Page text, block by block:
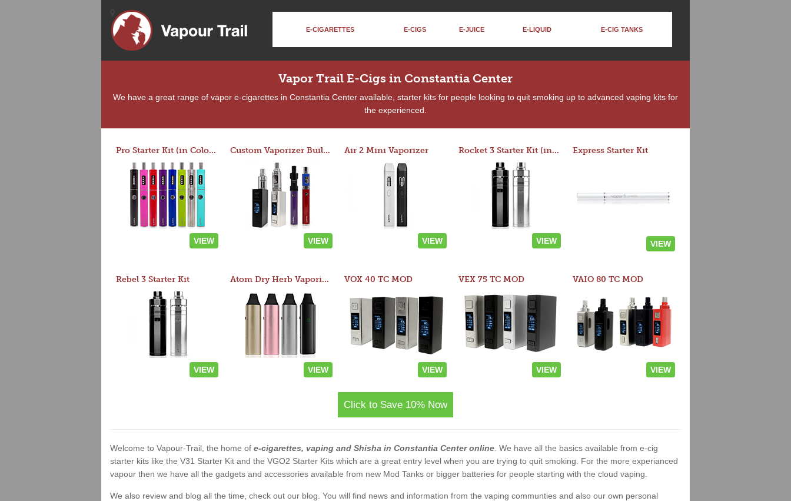
E-CIGARETTES E-CIGS E-JUICE E-LIQUID E-CIG TANKS
Vapor Trail E-Cigs in Constantia Center
We have a great range of vapor e-cigarettes in Constantia Center available, starter kits for people looking to quit smoking up to advanced vaping kits for
the experienced.
Pro Starter Kit (in Colors)
VIEW
Custom Vaporizer Builder
VIEW
Air 2 Mini Vaporizer
VIEW
Rocket 3 Starter Kit (in colors)
VIEW
Express Starter Kit
VIEW
Rebel 3 Starter Kit
VIEW
Atom Dry Herb Vaporizer
VIEW
VOX 40 TC MOD
VIEW
VEX 75 TC MOD
VIEW
VAIO 80 TC MOD
VIEW
Click to Save 10% Now
Welcome to Vapour-Trail, the home of e-cigarettes, vaping and Shisha in Constantia Center online . We have all the basics available from e-cig
starter kits like the V31 Starter Kit and the VGO2 Starter Kits which are a great entry level when you are trying to quit smoking. For the more experianced
vapour then we have all the gadgets and accessories available from new Mod Tanks or bigger batteries for people starting with the cloud vaping.
We also review and blog all the time, check out our blog. You will find news and information from the vaping communties and also our own personal